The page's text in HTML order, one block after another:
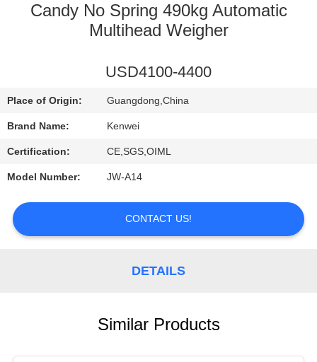
QUALITY
CONTACT
US
REQUEST
A
QUOTE
Candy No Spring 490kg Automatic
Multihead Weigher
USD4100-4400
Place of Origin: Guangdong,China
Brand Name: Kenwei
Certification: CE,SGS,OIML
Model Number: JW-A14
CONTACT US!
DETAILS
Similar Products